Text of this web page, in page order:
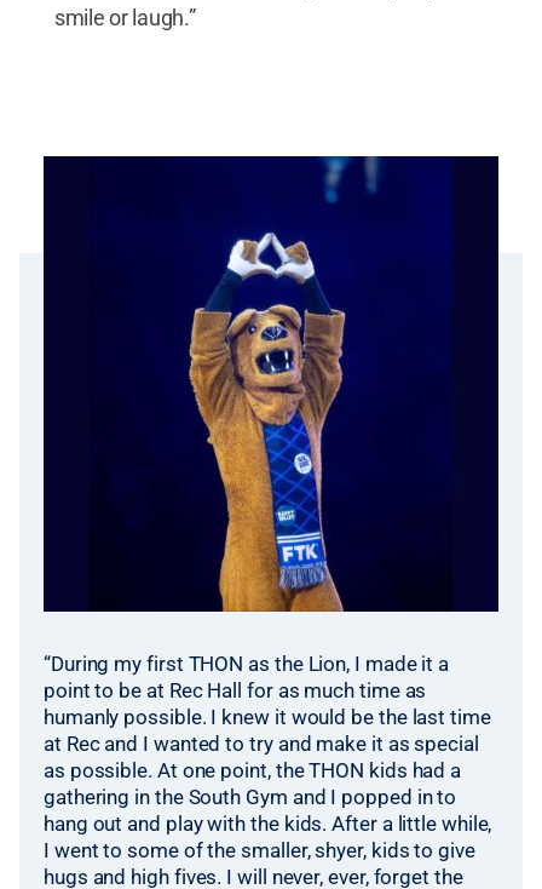
smile or laugh.”
“During my first THON as the Lion, I made it a
point to be at Rec Hall for as much time as
humanly possible. I knew it would be the last time
at Rec and I wanted to try and make it as special
as possible. At one point, the THON kids had a
gathering in the South Gym and I popped in to
hang out and play with the kids. After a little while,
I went to some of the smaller, shyer, kids to give
hugs and high fives. I will never, ever, forget the